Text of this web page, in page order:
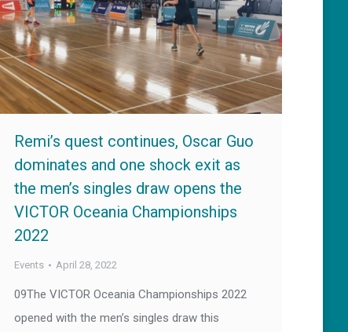
Remi’s quest continues, Oscar Guo
dominates and one shock exit as
the men’s singles draw opens the
VICTOR Oceania Championships
2022
Events April 28, 2022
09The VICTOR Oceania Championships 2022
opened with the men’s singles draw this